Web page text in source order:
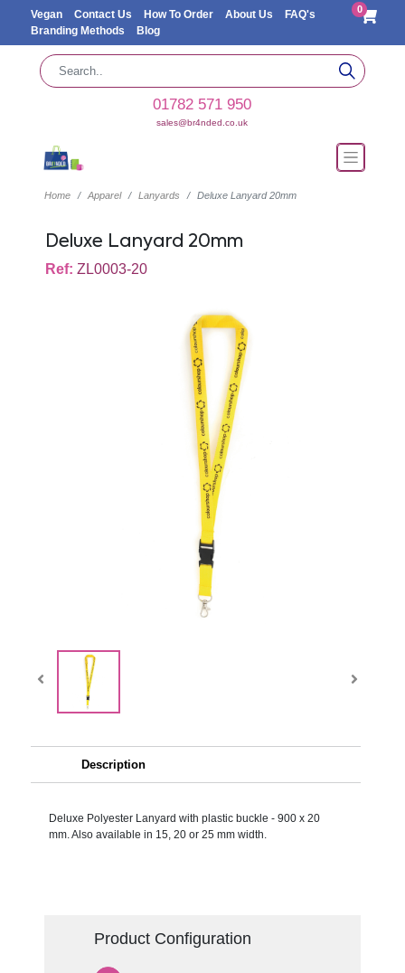
Vegan Contact Us How To Order About Us
FAQ's
Branding Methods
Blog
0
01782 571 950
sales@br4nded.co.uk
Home Apparel Lanyards Deluxe Lanyard 20mm
Deluxe Lanyard 20mm
Ref: ZL0003-20
Description
Deluxe Polyester Lanyard with plastic buckle - 900 x 20
mm. Also available in 15, 20 or 25 mm width.
Product Configuration